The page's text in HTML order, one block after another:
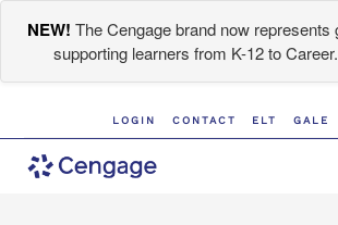
NEW! The Cengage brand now represents
supporting learners from K-12 to Career.
LOGIN CONTACT ELT GALE